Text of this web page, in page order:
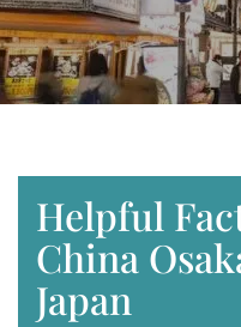
Helpful
China
Japan